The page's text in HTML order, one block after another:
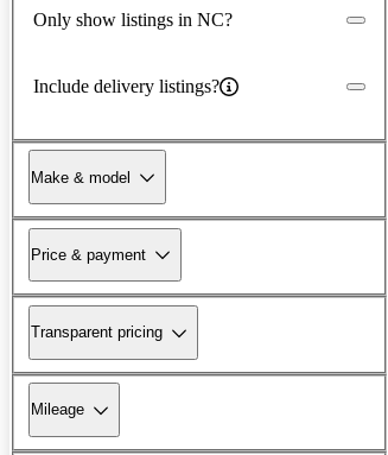
Only show listings in NC?
Include delivery listings?
Make & model
Price & payment
Transparent pricing
Mileage